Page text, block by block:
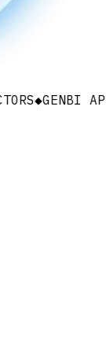
GENBI APPS